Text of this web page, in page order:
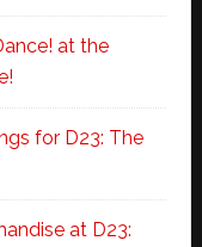
at the
for D23: The
at D23: